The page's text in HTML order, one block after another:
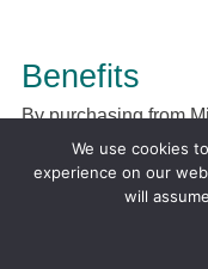
Benefits
By purchasing from
aesthetic. Sleek
bright colour is the
But most
We use cookies
experience on our
will